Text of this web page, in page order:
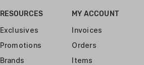
RESOURCES
Exclusives
Promotions
Brands
MY ACCOUNT
Invoices
Orders
Items